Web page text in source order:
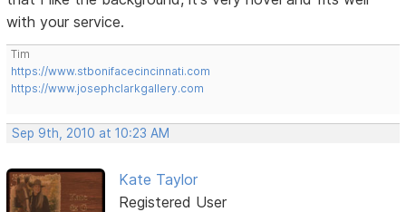
with your service.
Tim
https://www.stbonifacecincinnati.com
https://www.josephclarkgallery.com
Sep 9th, 2010 at 10:23 AM
Kate Taylor
Registered User